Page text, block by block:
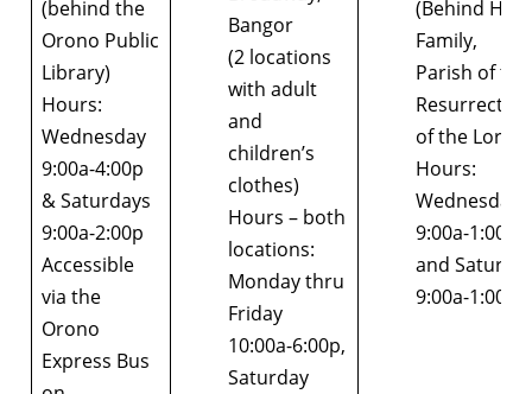
(behind the
Orono Public
Library)
Hours:
Wednesday
9:00a-4:00p
& Saturdays
9:00a-2:00p
Accessible
via the
Orono
Express Bus
Bangor
(2 locations
with adult
and
children’s
clothes)
Hours – both
locations:
Monday thru
Friday
10:00a-6:00p,
Saturday
(Behind Holy
Family,
Parish of the
Resurrection
of the Lord)
Hours:
Wednesday
9:00a-1:00p
and
9:00a-1:00p